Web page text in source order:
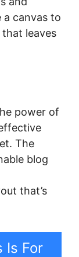
a canvas to
leaves
power of
The
blog
that’s
Is For